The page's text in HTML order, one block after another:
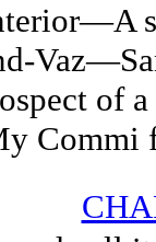
of
Commi